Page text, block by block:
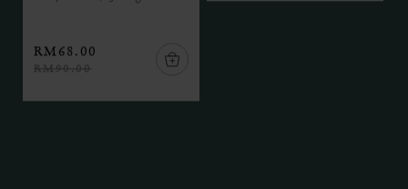
RM68.00
RM90.00